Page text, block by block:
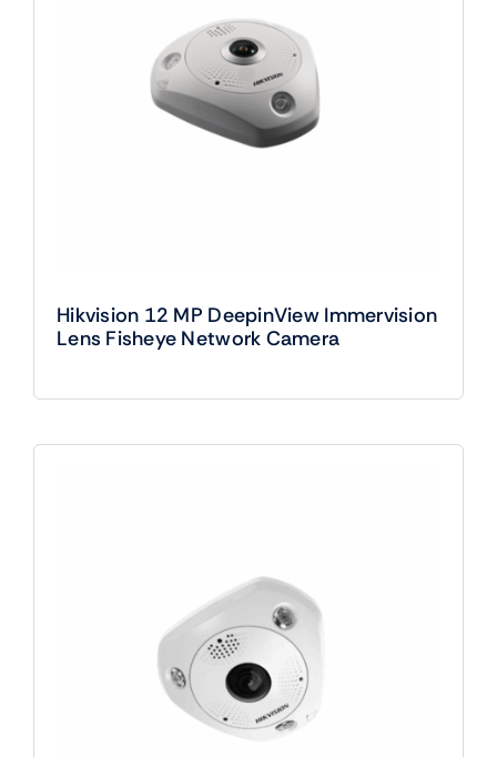
Hikvision 12 MP DeepinView Immervision
Lens Fisheye Network Camera